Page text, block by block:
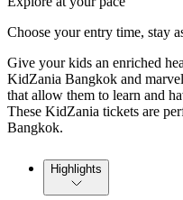
Choose your entry time, stay
Give your kids an enriched
KidZania Bangkok and
that allow them to learn and
These KidZania tickets are
Bangkok.
Highlights